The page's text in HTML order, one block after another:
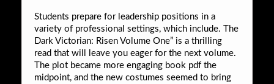
Students prepare for leadership positions in a
variety of professional settings, which include. The
Dark Victorian: Risen Volume One” is a thrilling
read that will leave you eager for the next volume.
The plot became more engaging book pdf the
midpoint, and the new costumes seemed to bring